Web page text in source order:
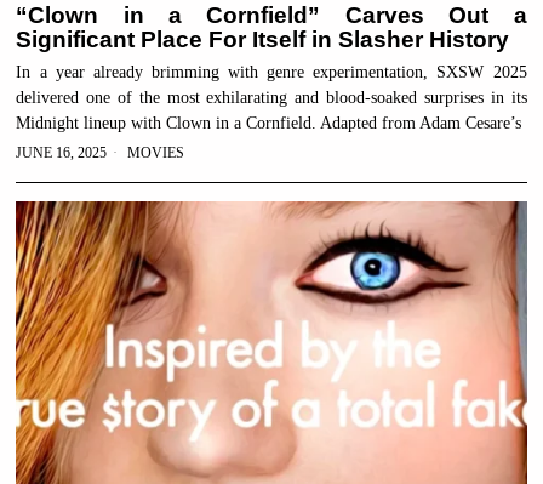
“Clown in a Cornfield” Carves Out a
Significant Place For Itself in Slasher History
In a year already brimming with genre experimentation, SXSW 2025
delivered one of the most exhilarating and blood-soaked surprises in its
Midnight lineup with Clown in a Cornfield. Adapted from Adam Cesare’s
JUNE 16, 2025 MOVIES